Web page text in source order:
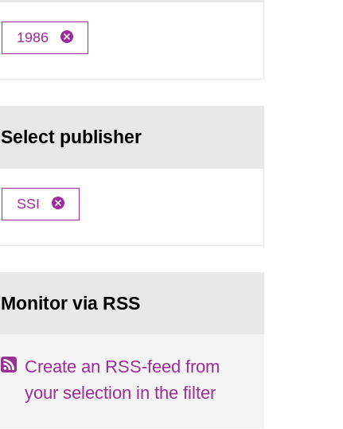
1986
Select publisher
SSI
Monitor via RSS
Create an RSS-feed from
your selection in the filter